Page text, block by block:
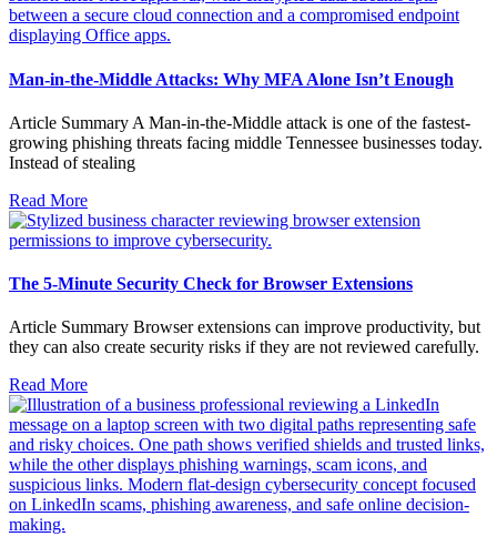
Man-in-the-Middle Attacks: Why MFA Alone Isn’t Enough
Article Summary A Man-in-the-Middle attack is one of the fastest-
growing phishing threats facing middle Tennessee businesses today.
Instead of stealing
Read More
The 5-Minute Security Check for Browser Extensions
Article Summary Browser extensions can improve productivity, but
they can also create security risks if they are not reviewed carefully.
Read More